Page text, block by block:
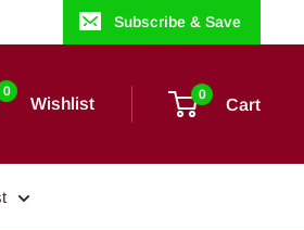
Subscribe & Save
0
Wishlist 0
Cart